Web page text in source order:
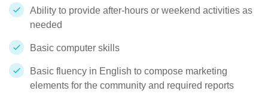
Ability to provide after-hours or weekend activities as
needed
Basic computer skills
Basic fluency in English to compose marketing
elements for the community and required reports